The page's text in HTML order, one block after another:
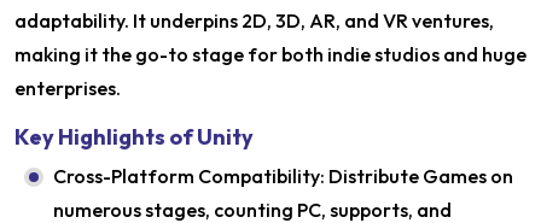
adaptability. It underpins 2D, 3D, AR, and VR ventures,
making it the go-to stage for both indie studios and huge
enterprises.
Key Highlights of Unity
Cross-Platform Compatibility: Distribute Games on
numerous stages, counting PC, supports, and